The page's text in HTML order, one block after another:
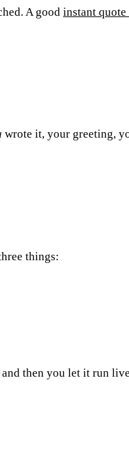
A good instant quote
wrote it, your greeting,
things:
then you let it run